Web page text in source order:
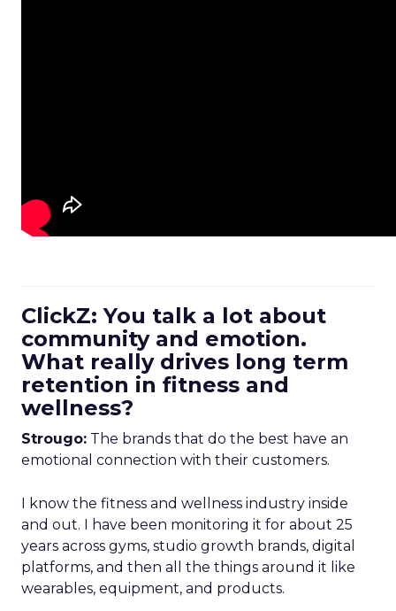
ClickZ: You talk a lot about
community and emotion.
What really drives long term
retention in fitness and
wellness?
Strougo: The brands that do the best have an
emotional connection with their customers.
I know the fitness and wellness industry inside
and out. I have been monitoring it for about 25
years across gyms, studio growth brands, digital
platforms, and then all the things around it like
wearables, equipment, and products.